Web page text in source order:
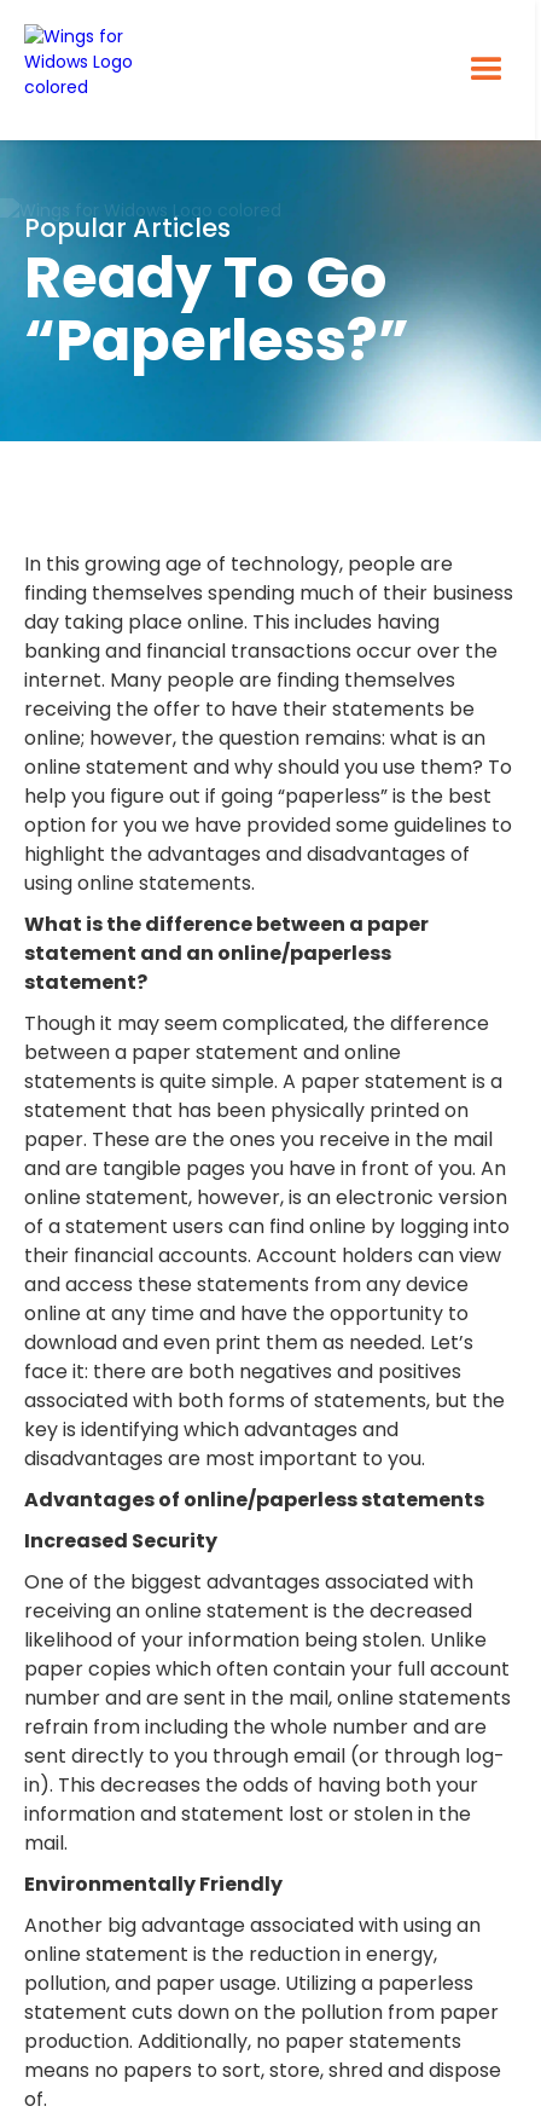
Popular Articles
Ready To Go
“Paperless?”
In this growing age of technology, people are
finding themselves spending much of their business
day taking place online. This includes having
banking and financial transactions occur over the
internet. Many people are finding themselves
receiving the offer to have their statements be
online; however, the question remains: what is an
online statement and why should you use them? To
help you figure out if going “paperless” is the best
option for you we have provided some guidelines to
highlight the advantages and disadvantages of
using online statements.
What is the difference between a paper
statement and an online/paperless
statement?
Though it may seem complicated, the difference
between a paper statement and online
statements is quite simple. A paper statement is a
statement that has been physically printed on
paper. These are the ones you receive in the mail
and are tangible pages you have in front of you. An
online statement, however, is an electronic version
of a statement users can find online by logging into
their financial accounts. Account holders can view
and access these statements from any device
online at any time and have the opportunity to
download and even print them as needed. Let’s
face it: there are both negatives and positives
associated with both forms of statements, but the
key is identifying which advantages and
disadvantages are most important to you.
Advantages of online/paperless statements
Increased Security
One of the biggest advantages associated with
receiving an online statement is the decreased
likelihood of your information being stolen. Unlike
paper copies which often contain your full account
number and are sent in the mail, online statements
refrain from including the whole number and are
sent directly to you through email (or through log-
in). This decreases the odds of having both your
information and statement lost or stolen in the
mail.
Environmentally Friendly
Another big advantage associated with using an
online statement is the reduction in energy,
pollution, and paper usage. Utilizing a paperless
statement cuts down on the pollution from paper
production. Additionally, no paper statements
means no papers to sort, store, shred and dispose
of.